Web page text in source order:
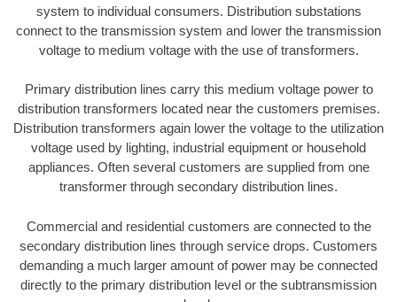
system to individual consumers. Distribution substations
connect to the transmission system and lower the transmission
voltage to medium voltage with the use of transformers.
Primary distribution lines carry this medium voltage power to
distribution transformers located near the customers premises.
Distribution transformers again lower the voltage to the utilization
voltage used by lighting, industrial equipment or household
appliances. Often several customers are supplied from one
transformer through secondary distribution lines.
Commercial and residential customers are connected to the
secondary distribution lines through service drops. Customers
demanding a much larger amount of power may be connected
directly to the primary distribution level or the subtransmission